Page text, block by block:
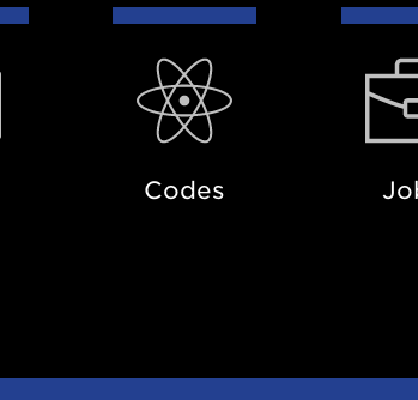
Codes
Codes